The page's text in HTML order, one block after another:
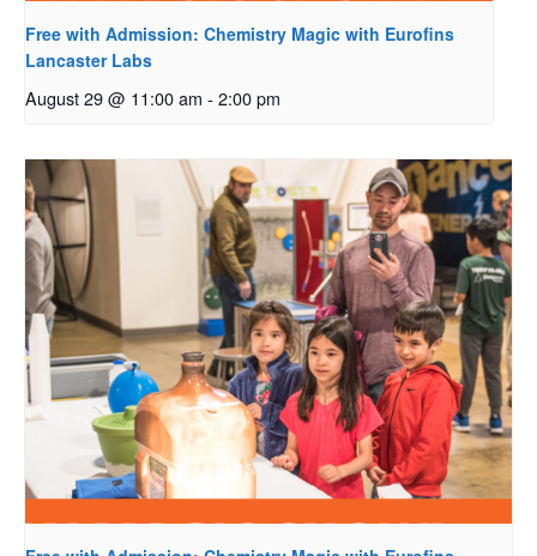
Free with Admission: Chemistry Magic with Eurofins
Lancaster Labs
August 29 @ 11:00 am - 2:00 pm